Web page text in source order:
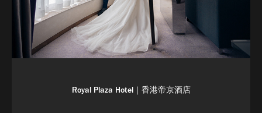
Royal Plaza Hotel｜香港帝京酒店